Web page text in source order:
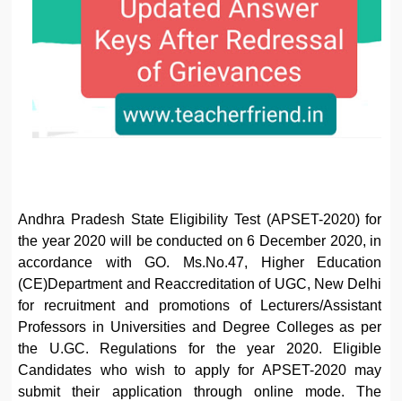
Andhra Pradesh State Eligibility Test (APSET-2020) for
the year 2020 will be conducted on 6 December 2020, in
accordance with GO. Ms.No.47, Higher Education
(CE)Department and Reaccreditation of UGC, New Delhi
for recruitment and promotions of Lecturers/Assistant
Professors in Universities and Degree Colleges as per
the U.GC. Regulations for the year 2020. Eligible
Candidates who wish to apply for APSET-2020 may
submit their application through online mode. The